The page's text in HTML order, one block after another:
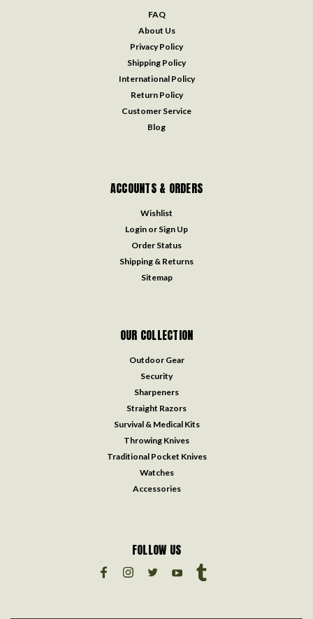
FAQ
About Us
Privacy Policy
Shipping Policy
International Policy
Return Policy
Customer Service
Blog
ACCOUNTS & ORDERS
Wishlist
Login or Sign Up
Order Status
Shipping & Returns
Sitemap
OUR COLLECTION
Outdoor Gear
Security
Sharpeners
Straight Razors
Survival & Medical Kits
Throwing Knives
Traditional Pocket Knives
Watches
Accessories
FOLLOW US